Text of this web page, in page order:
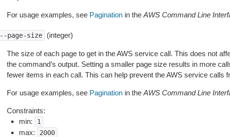
For usage examples, see Paginationin the AWS Command Line
page-size (integer)
The size of each page to get in the AWS service call. This does not
the command’s output. Setting a smaller page size results in more
fewer items in each call. This can help prevent the AWS service calls
For usage examples, see Paginationin the AWS Command Line
Constraints:
min:
1
max: 2000